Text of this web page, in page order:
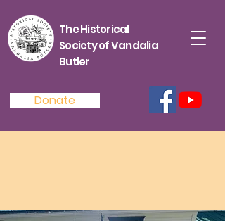
The Historical
Society of Vandalia
Butler
Donate